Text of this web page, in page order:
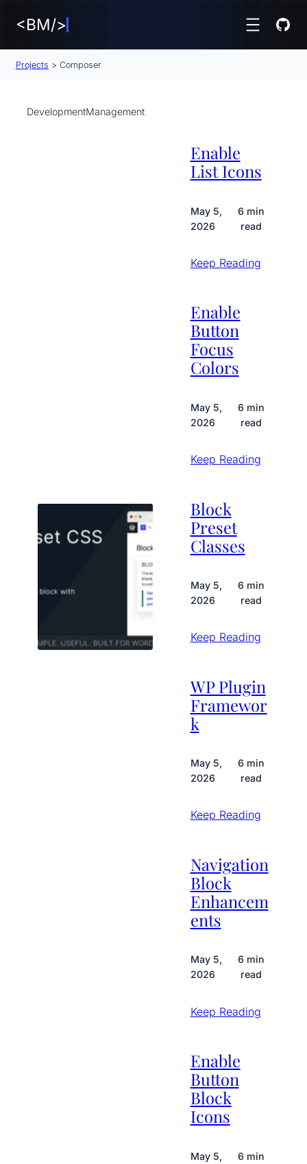
<BM/>
Projects > Composer
DevelopmentManagement
Enable
List Icons
May 5,
2026
6 min
read
Keep Reading
Enable
Button
Focus
Colors
May 5,
2026
6 min
read
Keep Reading
Block
Preset
Classes
May 5,
2026
6 min
read
Keep Reading
WP Plugin
Framewor
k
May 5,
2026
6 min
read
Keep Reading
Navigation
Block
Enhancem
ents
May 5,
2026
6 min
read
Keep Reading
Enable
Button
Block
Icons
May 5,
6 min